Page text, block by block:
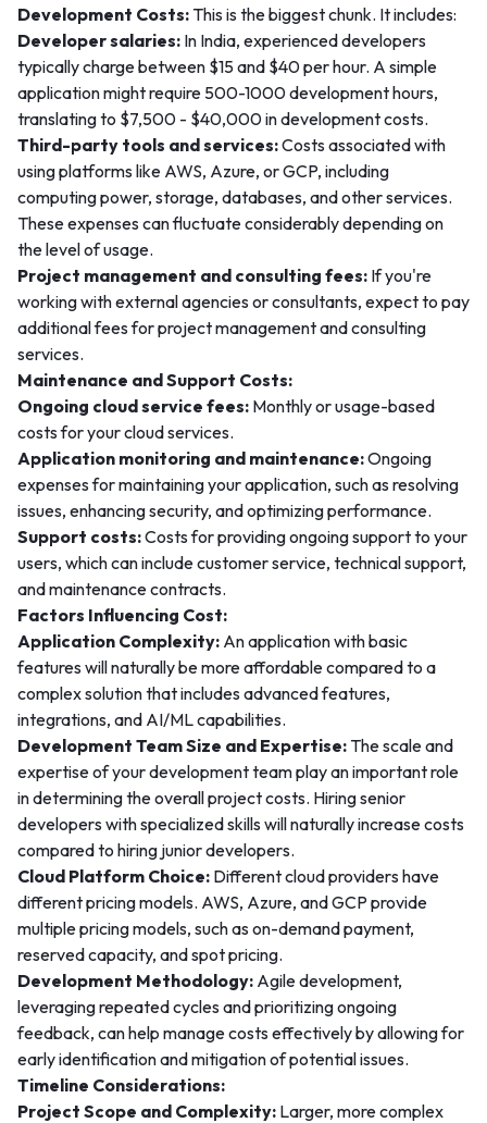
Development Costs: This is the biggest chunk. It includes:
Developer salaries: In India, experienced developers
typically charge between $15 and $40 per hour. A simple
application might require 500-1000 development hours,
translating to $7,500 - $40,000 in development costs.
Third-party tools and services:Costs associated with
using platforms like AWS, Azure, or GCP, including
computing power, storage, databases, and other services.
These expenses can fluctuate considerably depending on
the level of usage.
Project management and consulting fees: If you're
working with external agencies or consultants, expect to pay
additional fees for project management and consulting
services.
Maintenance and Support Costs:
Ongoing cloud service fees: Monthly or usage-based
costs for your cloud services.
Application monitoring and maintenance:Ongoing
expenses for maintaining your application, such as resolving
issues, enhancing security, and optimizing performance.
Support costs:Costs for providing ongoing support to your
users, which can include customer service, technical support,
and maintenance contracts.
Factors Influencing Cost:
Application Complexity: An application with basic
features will naturally be more affordable compared to a
complex solution that includes advanced features,
integrations, and AI/ML capabilities.
Development Team Size and Expertise: The scale and
expertise of your development team play an important role
in determining the overall project costs. Hiring senior
developers with specialized skills will naturally increase costs
compared to hiring junior developers.
Cloud Platform Choice: Different cloud providers have
different pricing models. AWS, Azure, and GCP provide
multiple pricing models, such as on-demand payment,
reserved capacity, and spot pricing.
Development Methodology: Agile development,
leveraging repeated cycles and prioritizing ongoing
feedback, can help manage costs effectively by allowing for
early identification and mitigation of potential issues.
Timeline Considerations:
Project Scope and Complexity: Larger, more complex